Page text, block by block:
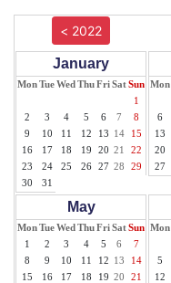
< 2022
January
MonTueWed ThuFriSatSun
1
2
3 4 5 6 7
8
9
10 11 12 13 14
15
16
17 18 19 20 21
22
23
24 25 26 27 28
29
30
31
Mon
6
13
20
27
May
MonTueWed ThuFriSatSun
1
2 3 4 5 6
7
8
9 10 11 12 13
14
15
16 17 18 19 20
21
Mon
5
12